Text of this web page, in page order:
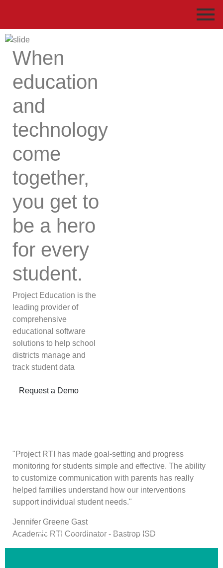
When
education
and
technology
come
together,
you get to
be a hero
for every
student.
Project Education is the
leading provider of
comprehensive
educational software
solutions to help school
districts manage and
track student data
Request a Demo
"Project RTI has made goal-setting and progress
monitoring for students simple and effective. The ability
to customize communication with parents has really
helped families understand how our interventions
support individual student needs."
Jennifer Greene Gast
Academic RTI Coordinator - Bastrop ISD